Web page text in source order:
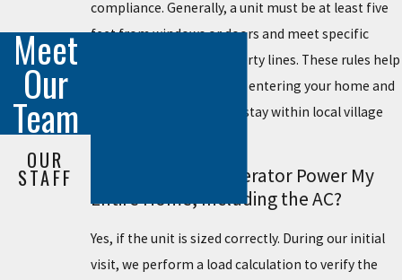
compliance. Generally, a unit must be at least five
feet from windows or doors and meet specific
setbacks from your property lines. These rules help
keep exhaust fumes from entering your home and
support noise levels that stay within local village
Will a Standby Generator Power My
Entire Home, Including the AC?
Yes, if the unit is sized correctly. During our initial
visit, we perform a load calculation to verify the
Meet
Our
Team
OUR
STAFF